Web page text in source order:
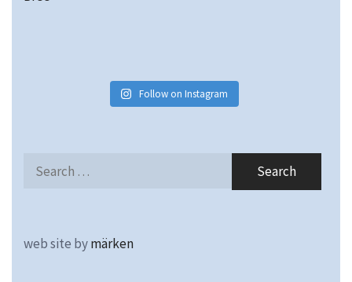
Follow on Instagram
Search
web site bymärken